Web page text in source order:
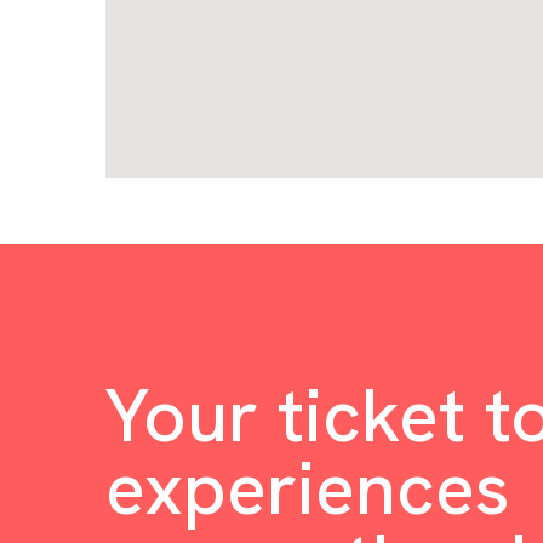
Your ticket
experiences